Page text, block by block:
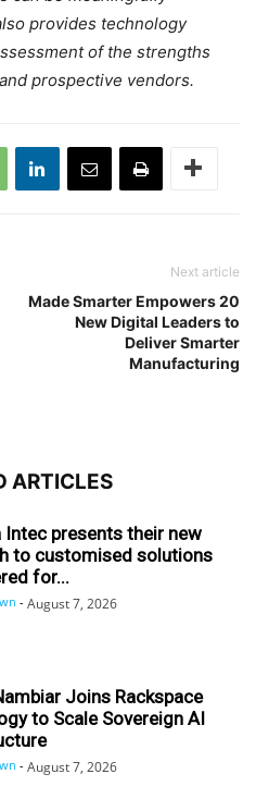
provides technology
of the strengths
prospective vendors.
Next article
Made Smarter Empowers 20
New Digital Leaders to
Deliver Smarter
Manufacturing
ARTICLES
Intec presents their new
to customised solutions
for...
- August 7, 2026
Joins Rackspace
to Scale Sovereign AI
- August 7, 2026